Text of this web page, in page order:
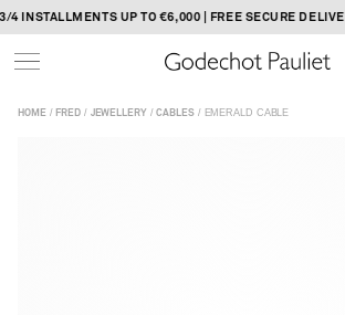
Skip
to
content
UP TO €6,000 | FREE SECURE DELIVERY
HOME/ FRED/ JEWELLERY/CABLES/ EMERALD CABLE